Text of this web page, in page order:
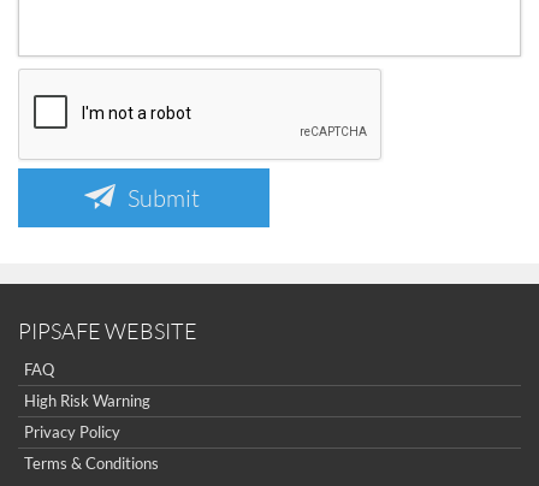
Submit
PIPSAFE WEBSITE
FAQ
High Risk Warning
Privacy Policy
Terms & Conditions